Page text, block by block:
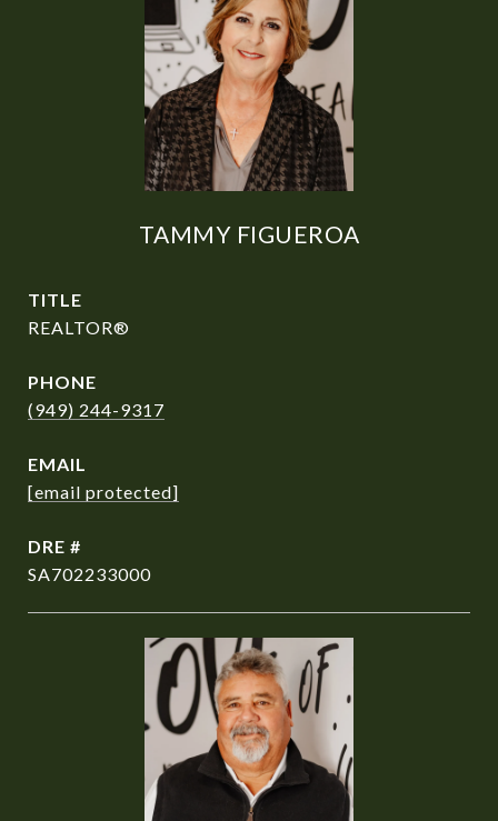
TAMMY FIGUEROA
TITLE
REALTOR®
PHONE
(949) 244-9317
EMAIL
[email protected]
DRE #
SA702233000